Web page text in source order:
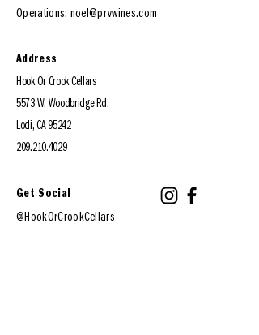
Operations: noel@prvwines.com
Address
Hook Or Crook Cellars
5573 W. Woodbridge Rd.
Lodi, CA 95242
209.210.4029
Get Social
@HookOrCrookCellars